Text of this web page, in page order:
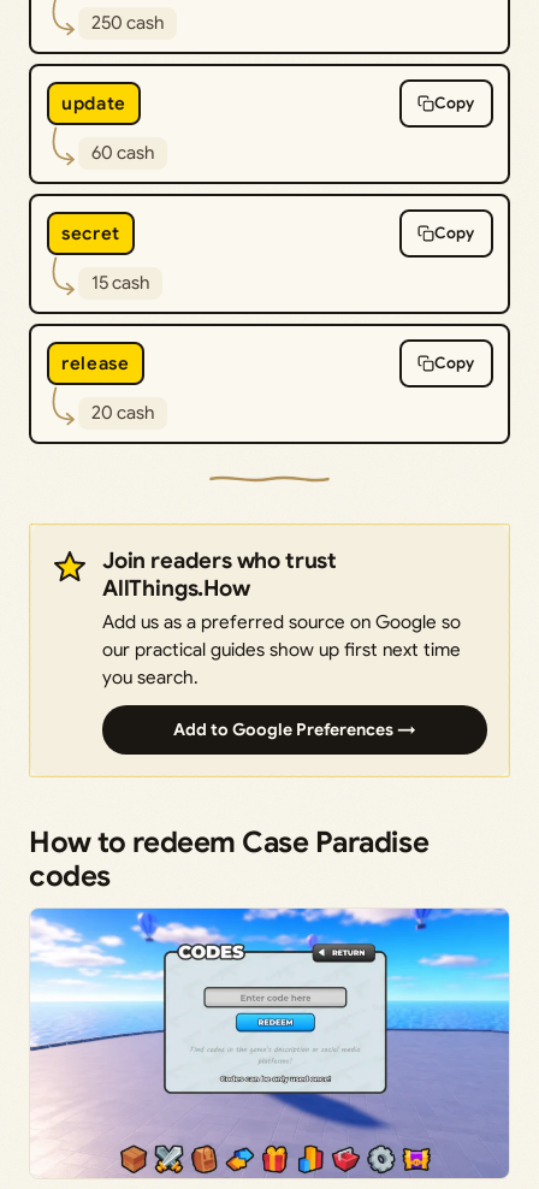
250 cash
update Copy
60 cash
secret Copy
15 cash
release Copy
20 cash
Join readers who trust
AllThings.How
Add us as a preferred source on Google so
our practical guides show up first next time
you search.
Add to Google Preferences →
How to redeem Case Paradise
codes